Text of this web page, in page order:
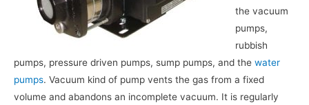
the vacuum
pumps,
rubbish
pumps, pressure driven pumps, sump pumps, and the water
pumps. Vacuum kind of pump vents the gas from a fixed
volume and abandons an incomplete vacuum. It is regularly